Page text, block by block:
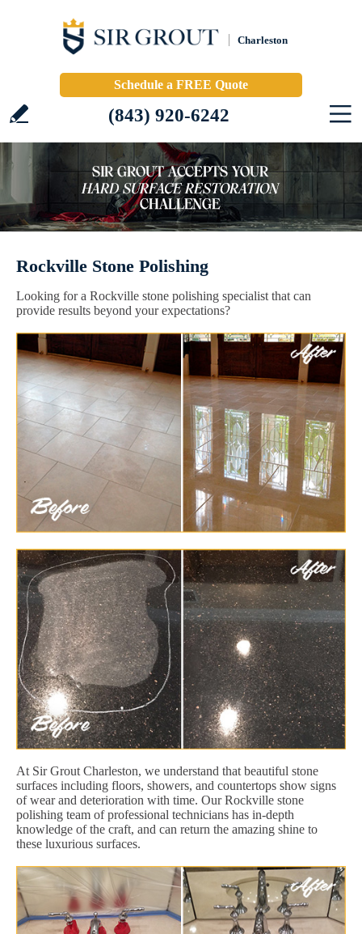
Charleston
Schedule a FREE Quote
(843) 920-6242
Rockville Stone Polishing
Looking for a Rockville stone polishing specialist that can
provide results beyond your expectations?
At Sir Grout Charleston, we understand that beautiful stone
surfaces including floors, showers, and countertops show signs
of wear and deterioration with time. Our Rockville stone
polishing team of professional technicians has in-depth
knowledge of the craft, and can return the amazing shine to
these luxurious surfaces.